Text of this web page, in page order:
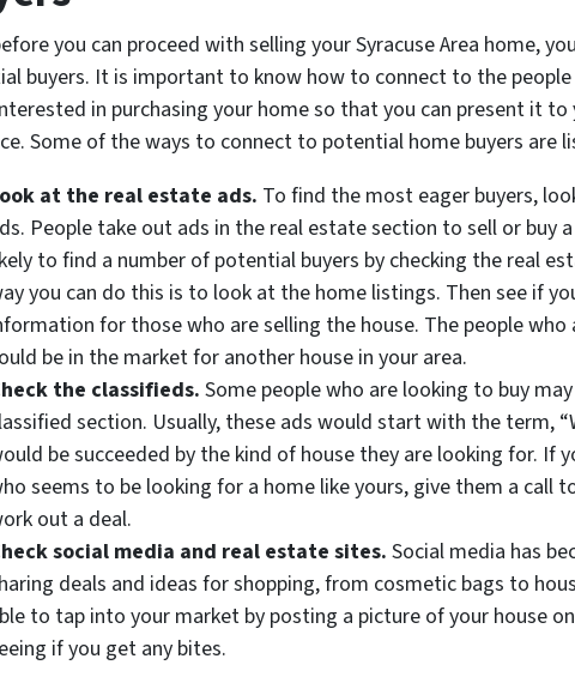
you can proceed with selling your Syracuse Area home,
buyers. It is important to know how to connect to the
in purchasing your home so that you can present it to
Some of the ways to connect to potential home buyers are
at the real estate ads. To find the most eager buyers,
People take out ads in the real estate section to sell or buy
to find a number of potential buyers by checking the real
you can do this is to look at the home listings. Then see if
for those who are selling the house. The people who
be in the market for another house in your area.
the classifieds. Some people who are looking to buy
section. Usually, these ads would start with the term,
be succeeded by the kind of house they are looking for. If
seems to be looking for a home like yours, give them a call
out a deal.
social media and real estate sites. Social media has
deals and ideas for shopping, from cosmetic bags to
to tap into your market by posting a picture of your house
if you get any bites.